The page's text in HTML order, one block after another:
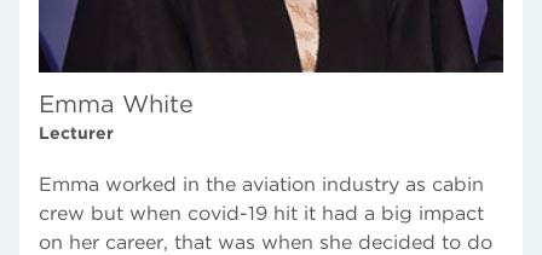
Emma White
Lecturer
Emma worked in the aviation industry as cabin
crew but when covid-19 hit it had a big impact
on her career, that was when she decided to do